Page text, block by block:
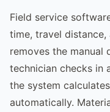
Field service
time, travel
removes the manual
technician checks in
the system
automatically.